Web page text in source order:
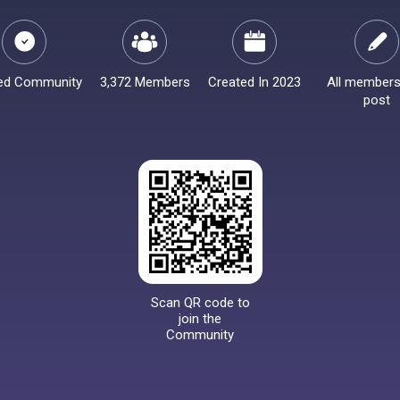
Community 3,372 Members Created In 2023
All
post
Scan QR code to
join the
Community